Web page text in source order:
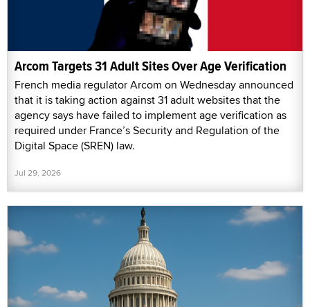
Arcom Targets 31 Adult Sites Over Age Verification
French media regulator Arcom on Wednesday announced
that it is taking action against 31 adult websites that the
agency says have failed to implement age verification as
required under France’s Security and Regulation of the
Digital Space (SREN) law.
Jul 29, 2026